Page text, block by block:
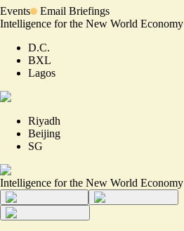
Events
Email Briefings
Intelligence for the New World Economy
D.C.
BXL
Lagos
Riyadh
Beijing
SG
Intelligence for the New World Economy